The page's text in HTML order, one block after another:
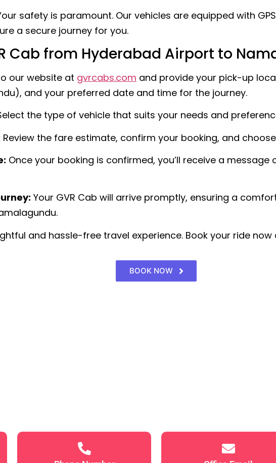
safety is paramount. Our vehicles are equipped with
a secure journey for you.
Cab from Hyderabad Airport to
our website at gvrcabs.com and provide your pick-up
and your preferred date and time for the journey.
the type of vehicle that suits your needs and
Review the fare estimate, confirm your booking, and
Once your booking is confirmed, you’ll receive a
Your GVR Cab will arrive promptly, ensuring a
and hassle-free travel experience. Book your ride now
BOOK NOW